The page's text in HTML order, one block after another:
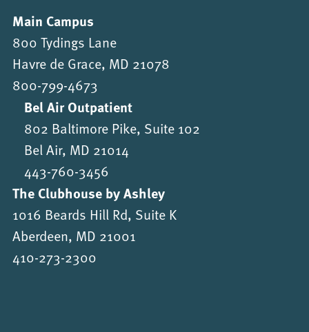
Main Campus
800 Tydings Lane
Havre de Grace, MD 21078
800-799-4673
Bel Air Outpatient
802 Baltimore Pike, Suite 102
Bel Air, MD 21014
443-760-3456
The Clubhouse by Ashley
1016 Beards Hill Rd, Suite K
Aberdeen, MD 21001
410-273-2300